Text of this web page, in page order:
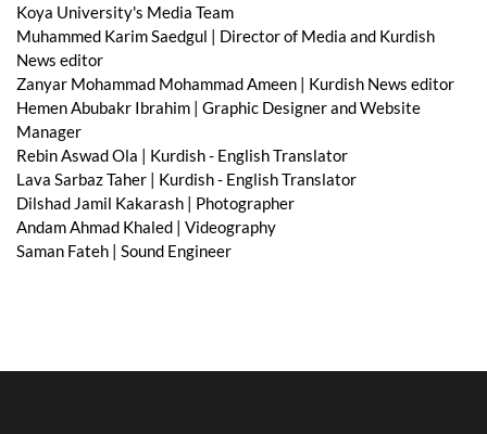
Koya University's Media Team
Muhammed Karim Saedgul | Director of Media and Kurdish
News editor
Zanyar Mohammad Mohammad Ameen | Kurdish News editor
Hemen Abubakr Ibrahim | Graphic Designer and Website
Manager
Rebin Aswad Ola | Kurdish - English Translator
Lava Sarbaz Taher | Kurdish - English Translator
Dilshad Jamil Kakarash | Photographer
Andam Ahmad Khaled | Videography
Saman Fateh | Sound Engineer